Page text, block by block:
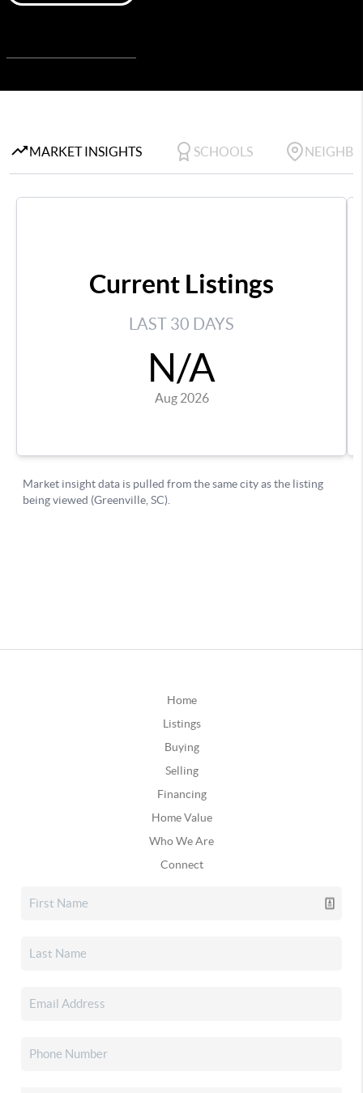
Home
Listings
Buying
Selling
Financing
Home Value
Who We Are
Connect